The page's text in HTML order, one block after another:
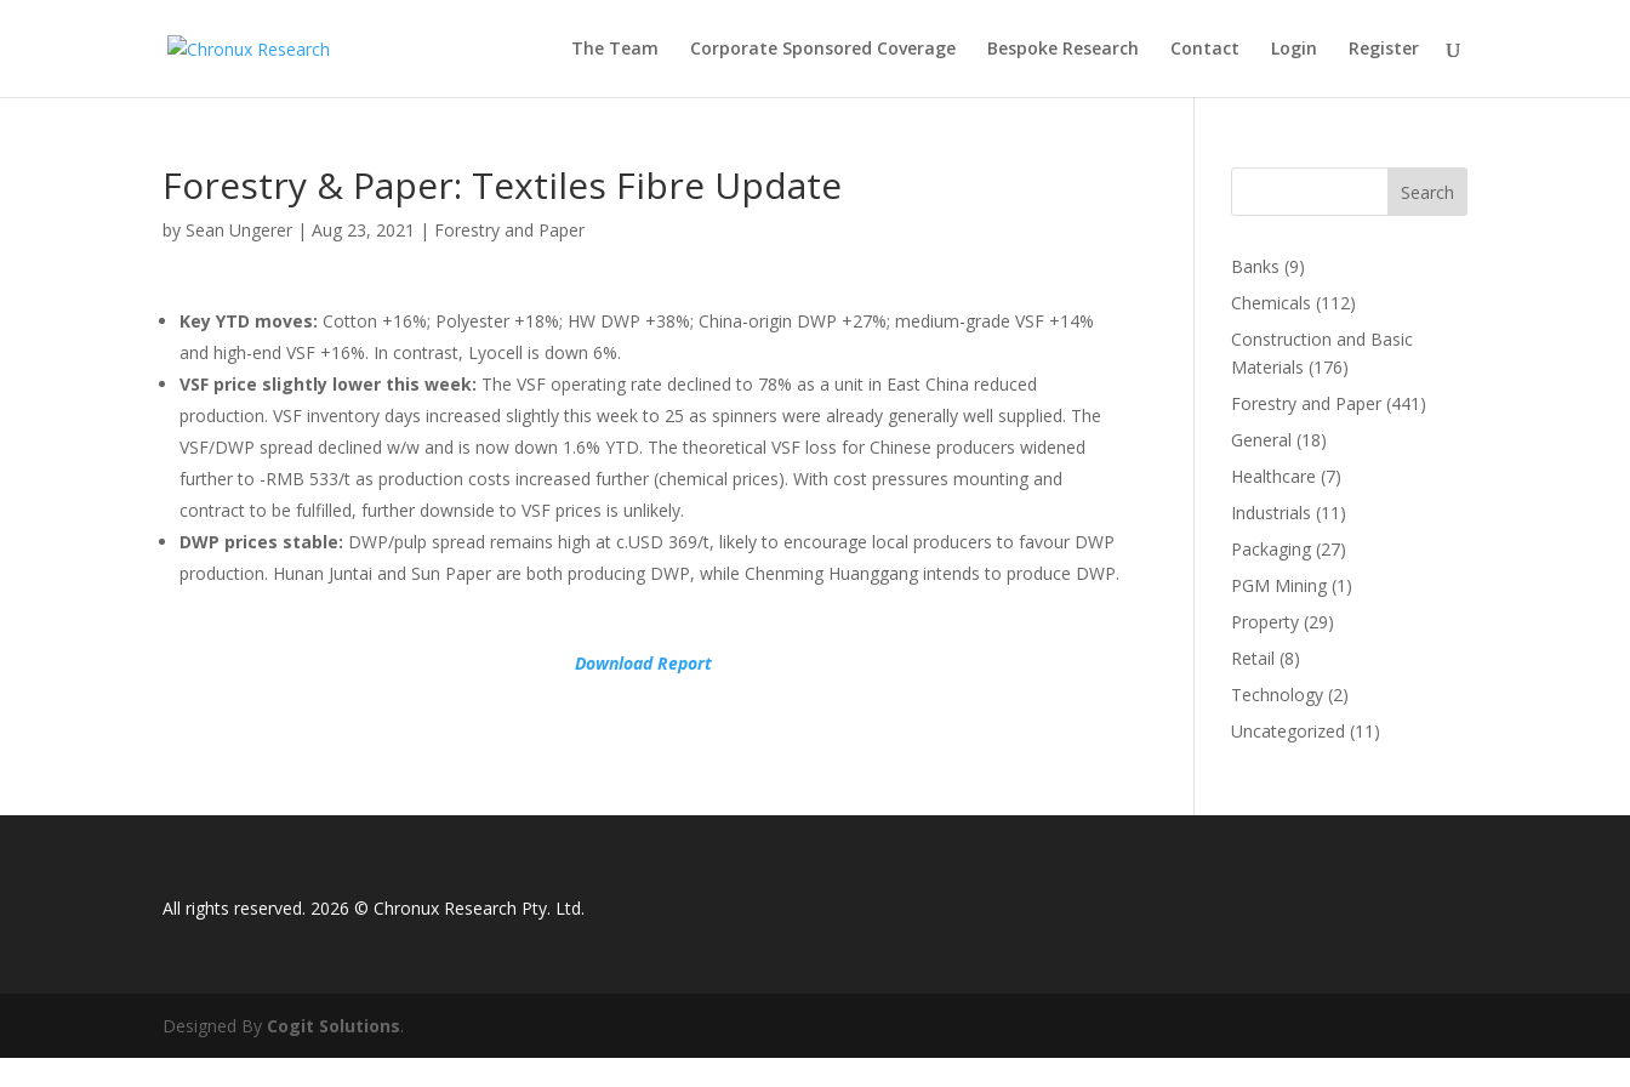
The Team Corporate Sponsored Coverage Bespoke Research Contact Login Register
Forestry & Paper: Textiles Fibre Update
by Sean Ungerer |Aug 23, 2021 | Forestry and Paper
Key YTD moves: Cotton +16%; Polyester +18%; HW DWP +38%; China-origin DWP +27%; medium-grade VSF +14%
and high-end VSF +16%. In contrast, Lyocell is down 6%.
VSF price slightly lower this week: The VSF operating rate declined to 78% as a unit in East China reduced
production. VSF inventory days increased slightly this week to 25 as spinners were already generally well supplied. The
VSF/DWP spread declined w/w and is now down 1.6% YTD. The theoretical VSF loss for Chinese producers widened
further to -RMB 533/t as production costs increased further (chemical prices). With cost pressures mounting and
contract to be fulfilled, further downside to VSF prices is unlikely.
DWP prices stable: DWP/pulp spread remains high at c.USD 369/t, likely to encourage local producers to favour DWP
production. Hunan Juntai and Sun Paper are both producing DWP, while Chenming Huanggang intends to produce DWP.
Download Report
Search
Banks (9)
Chemicals (112)
Construction and Basic
Materials (176)
Forestry and Paper (441)
General (18)
Healthcare (7)
Industrials (11)
Packaging (27)
PGM Mining (1)
Property (29)
Retail (8)
Technology (2)
Uncategorized (11)
All rights reserved. 2026 © Chronux Research Pty. Ltd.
Designed By Cogit Solutions.